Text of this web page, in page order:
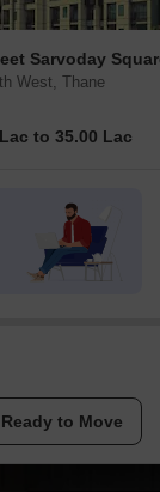
Sarvoday
West, Thane
to 35.00 Lac
Ready to Move